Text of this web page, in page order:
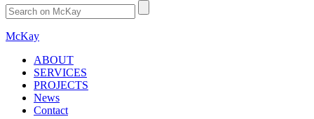
McKay
ABOUT
SERVICES
PROJECTS
News
Contact